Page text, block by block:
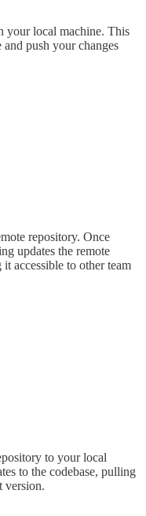
your local machine. This
push your changes
repository. Once
updates the remote
accessible to other team
to your local
to the codebase, pulling
version.